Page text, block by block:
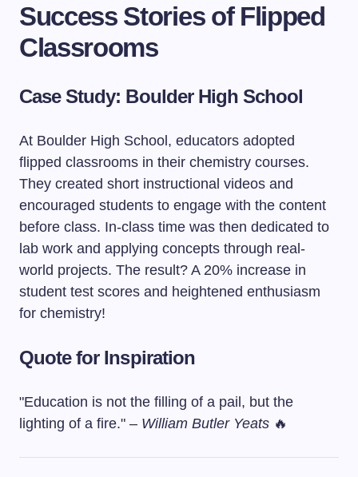
Success Stories of Flipped
Classrooms
Case Study: Boulder High School
At Boulder High School, educators adopted
flipped classrooms in their chemistry courses.
They created short instructional videos and
encouraged students to engage with the content
before class. In-class time was then dedicated to
lab work and applying concepts through real-
world projects. The result? A 20% increase in
student test scores and heightened enthusiasm
for chemistry!
Quote for Inspiration
"Education is not the filling of a pail, but the
lighting of a fire." – William Butler Yeats 🔥